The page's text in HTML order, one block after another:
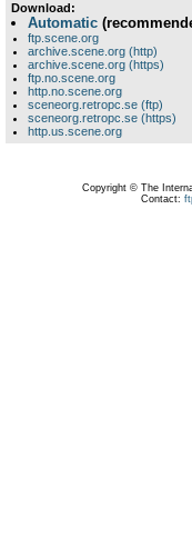
Download:
Automatic
ftp.scene.org
archive.scene.org (http)
archive.scene.org (https)
ftp.no.scene.org
http.no.scene.org
sceneorg.retropc.se (ftp)
sceneorg.retropc.se (https)
http.us.scene.org
Copyright © The
Contact: